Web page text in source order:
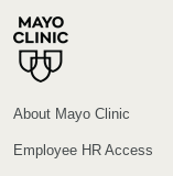
About Mayo Clinic
Employee HR Access